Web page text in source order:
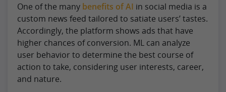
One of the many benefits of AI in social media is a
custom news feed tailored to satiate users’ tastes.
Accordingly, the platform shows ads that have
higher chances of conversion. ML can analyze
user behavior to determine the best course of
action to take, considering user interests, career,
and nature.